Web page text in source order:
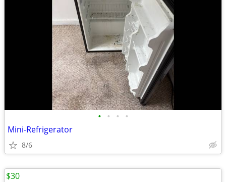
• • • •
Mini-Refrigerator
8/6
$30